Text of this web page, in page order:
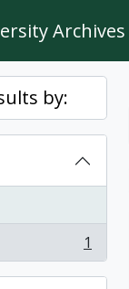
Archives
by:
1